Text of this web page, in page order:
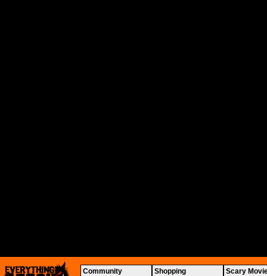
Community Shopping Scary